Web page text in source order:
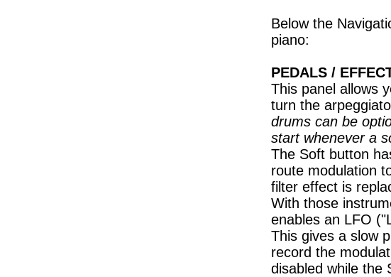
Below the
piano:
PEDALS /
This panel allows
turn the
drums can be
start whenever a
The Soft button
route modulation
filter effect is
With those
enables an LFO
This gives a slow
record the
disabled while the